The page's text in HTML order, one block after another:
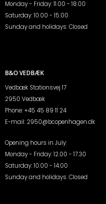
Monday - Friday: 11.00 - 18.00
Saturday: 10.00 - 15.00
Sunday and holidays: Closed
B&O VEDBÆK
Vedbæk Stationsvej 17
2950 Vedbæk
Phone:+45 45 89 11 24
E-mail: 2950@bcopenhagen.dk
Opening hours in July:
Monday - Friday: 12.00 - 17.30
Saturday: 10.00 - 14.00
Sunday and holidays: Closed